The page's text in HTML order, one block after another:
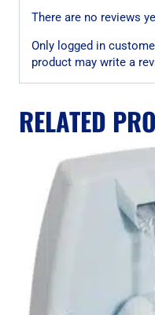
There are no reviews
Only logged in
product may write a
RELATED